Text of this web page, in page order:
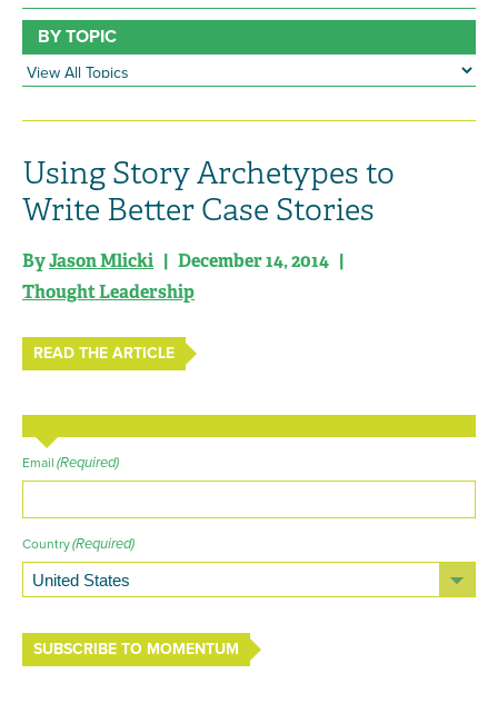
BY TOPIC
Using Story Archetypes to
Write Better Case Stories
ByJason Mlicki | December 14, 2014 |
Thought Leadership
READ THE ARTICLE
Email (Required)
Country(Required)
SUBSCRIBE TO MOMENTUM